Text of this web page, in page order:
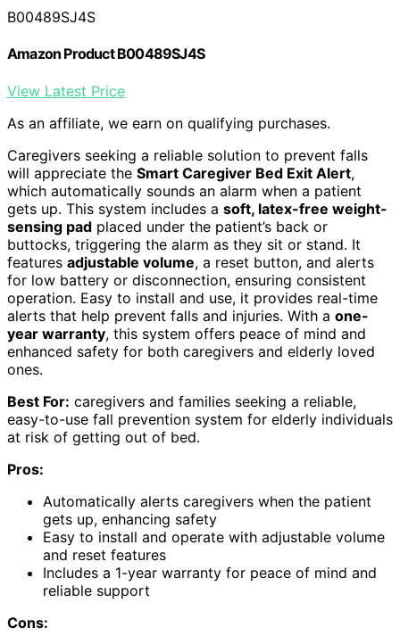
B00489SJ4S
Amazon Product B00489SJ4S
View Latest Price
As an affiliate, we earn on qualifying purchases.
Caregivers seeking a reliable solution to prevent falls
will appreciate the Smart Caregiver Bed Exit Alert,
which automatically sounds an alarm when a patient
gets up. This system includes a soft, latex-free weight-
sensing pad placed under the patient’s back or
buttocks, triggering the alarm as they sit or stand. It
features adjustable volume, a reset button, and alerts
for low battery or disconnection, ensuring consistent
operation. Easy to install and use, it provides real-time
alerts that help prevent falls and injuries. With a one-
year warranty, this system offers peace of mind and
enhanced safety for both caregivers and elderly loved
ones.
Best For: caregivers and families seeking a reliable,
easy-to-use fall prevention system for elderly individuals
at risk of getting out of bed.
Pros:
Automatically alerts caregivers when the patient
gets up, enhancing safety
Easy to install and operate with adjustable volume
and reset features
Includes a 1-year warranty for peace of mind and
reliable support
Cons: